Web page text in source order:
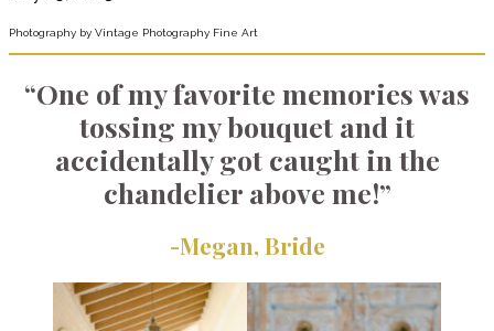
Photography by Vintage Photography Fine Art
“One of my favorite memories was
tossing my bouquet and it
accidentally got caught in the
chandelier above me!”
-Megan, Bride